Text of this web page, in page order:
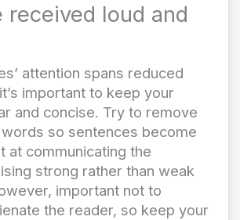
received loud and
attention spans reduced
important to keep your
and concise. Try to remove
so sentences become
at communicating the
strong rather than weak
important not to
the reader, so keep your